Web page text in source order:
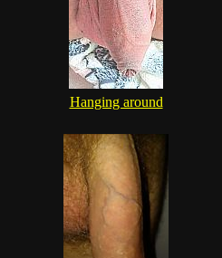
Hanging around